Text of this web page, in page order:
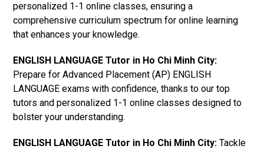
personalized 1-1 online classes, ensuring a
comprehensive curriculum spectrum for online learning
that enhances your knowledge.
ENGLISH LANGUAGE Tutor in Ho Chi Minh City:
Prepare for Advanced Placement (AP) ENGLISH
LANGUAGE exams with confidence, thanks to our top
tutors and personalized 1-1 online classes designed to
bolster your understanding.
ENGLISH LANGUAGE Tutor in Ho Chi Minh City: Tackle